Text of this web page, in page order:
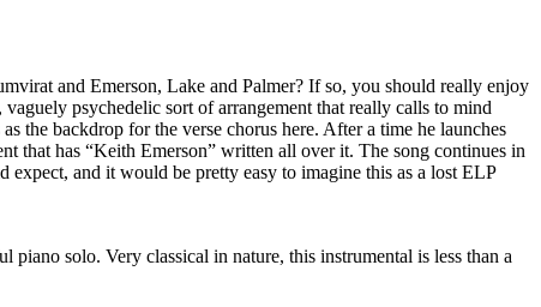
and Emerson, Lake and Palmer? If so, you should really enjoy
psychedelic sort of arrangement that really calls to mind
the backdrop for the verse chorus here. After a time he launches
that has “Keith Emerson” written all over it. The song continues in
expect, and it would be pretty easy to imagine this as a lost ELP
piano solo. Very classical in nature, this instrumental is less than a